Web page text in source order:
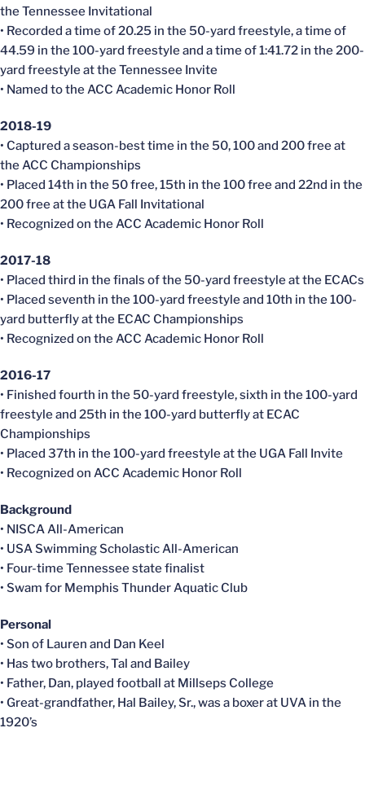
the Tennessee Invitational
• Recorded a time of 20.25 in the 50-yard freestyle, a time of
44.59 in the 100-yard freestyle and a time of 1:41.72 in the 200-
yard freestyle at the Tennessee Invite
• Named to the ACC Academic Honor Roll
2018-19
• Captured a season-best time in the 50, 100 and 200 free at
the ACC Championships
• Placed 14th in the 50 free, 15th in the 100 free and 22nd in the
200 free at the UGA Fall Invitational
• Recognized on the ACC Academic Honor Roll
2017-18
• Placed third in the finals of the 50-yard freestyle at the ECACs
• Placed seventh in the 100-yard freestyle and 10th in the 100-
yard butterfly at the ECAC Championships
• Recognized on the ACC Academic Honor Roll
2016-17
• Finished fourth in the 50-yard freestyle, sixth in the 100-yard
freestyle and 25th in the 100-yard butterfly at ECAC
Championships
• Placed 37th in the 100-yard freestyle at the UGA Fall Invite
• Recognized on ACC Academic Honor Roll
Background
• NISCAAll-American
• USA Swimming Scholastic All-American
• Four-time Tennessee state finalist
• Swam for Memphis Thunder Aquatic Club
Personal
• Son of Lauren and Dan Keel
• Has two brothers, Tal and Bailey
• Father, Dan, played football at Millseps College
• Great-grandfather, Hal Bailey, Sr., was a boxer at UVA in the
1920’s